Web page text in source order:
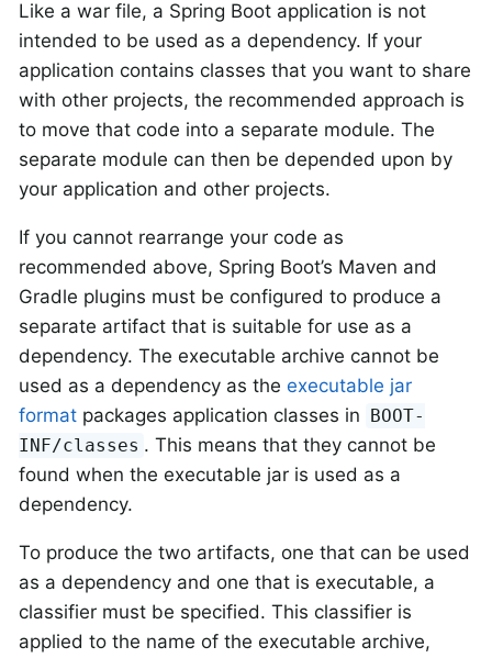
Like a war file, a Spring Boot application is not
intended to be used as a dependency. If your
application contains classes that you want to share
with other projects, the recommended approach is
to move that code into a separate module. The
separate module can then be depended upon by
your application and other projects.
If you cannot rearrange your code as
recommended above, Spring Boot’s Maven and
Gradle plugins must be configured to produce a
separate artifact that is suitable for use as a
dependency. The executable archive cannot be
used as a dependency as the executable jar
format packages application classes in BOOT-
INF/classes . This means that they cannot be
found when the executable jar is used as a
dependency.
To produce the two artifacts, one that can be used
as a dependency and one that is executable, a
classifier must be specified. This classifier is
applied to the name of the executable archive,